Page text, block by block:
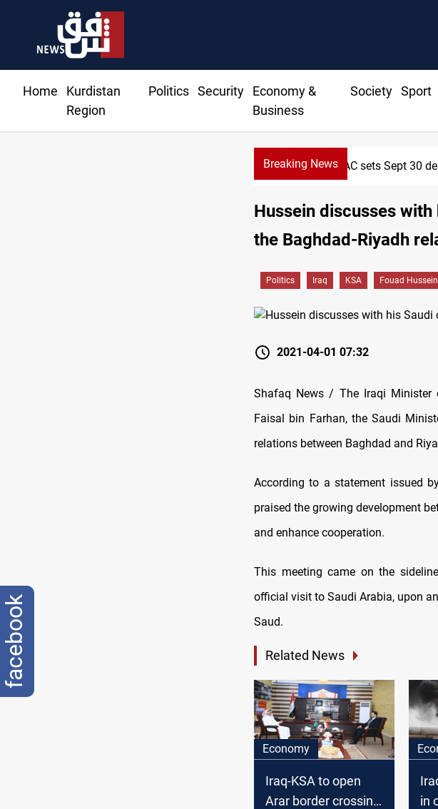
Home
Kurdistan
Region
Politics Security
Economy &
Business
Society Sport
Breaking NewsSAC sets Sept 30
Hussein discusses
the Baghdad-Riyadh
Politics Iraq KSA Fouad Hussein
2021-04-01 07:32
Shafaq News / The Iraqi Minister
Faisal bin Farhan, the Saudi
relations between Baghdad and
According to a statement issued
praised the growing development
and enhance cooperation.
This meeting came on the
official visit to Saudi Arabia, upon
Saud.
Related News
Economy
Iraq-KSA to open
Arar border crossing
in
facebook